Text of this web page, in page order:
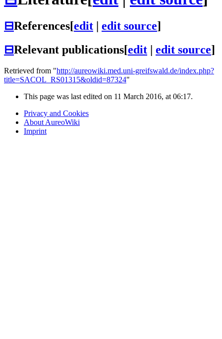
⊟References[edit edit source]
⊟Relevant publications[edit edit source]
Retrieved from "http://aureowiki.med.uni-greifswald.de/index.php?
title=SACOL_RS01315&oldid=87324"
This page was last edited on 11 March 2016, at 06:17.
Privacy and Cookies
About AureoWiki
Imprint